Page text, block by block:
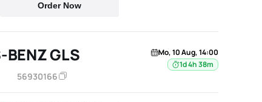
Order Now
BENZ GLS
56930166
Mo, 10 Aug, 14:00
1d 4h 38m